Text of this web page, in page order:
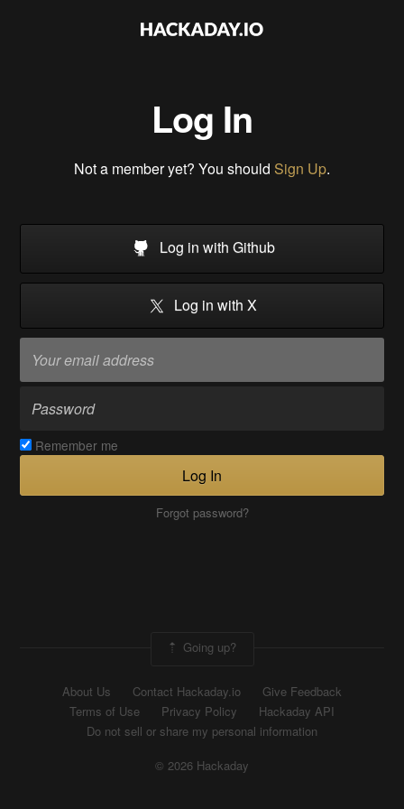
Log In
Not a member yet? You should Sign Up.
Log in with Github
Log in with X
Remember me
Log In
Forgot password?
Going up?
About Us Contact Hackaday.io
Give Feedback
Terms of Use
Privacy Policy
Hackaday API
Do not sell or share my personal information
© 2026 Hackaday